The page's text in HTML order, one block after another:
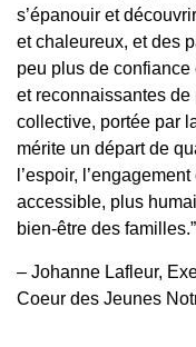
s’épanouir et
et chaleureux, et des
peu plus de
et reconnaissantes
collective, portée par
mérite un départ de
l’espoir,
accessible, plus
bien-être des familles.”
– Johanne Lafleur,
Coeur des Jeunes